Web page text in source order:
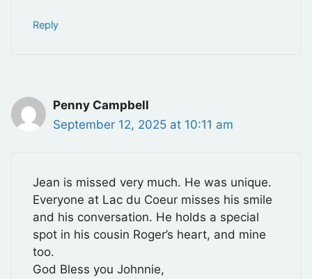
Reply
Penny Campbell
September 12, 2025 at 10:11 am
Jean is missed very much. He was unique.
Everyone at Lac du Coeur misses his smile
and his conversation. He holds a special
spot in his cousin Roger’s heart, and mine
too.
God Bless you Johnnie,